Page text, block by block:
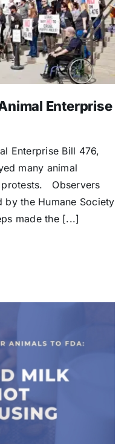
Enterprise
Enterprise Bill 476,
many animal
Observers
by the Humane Society
made the [...]